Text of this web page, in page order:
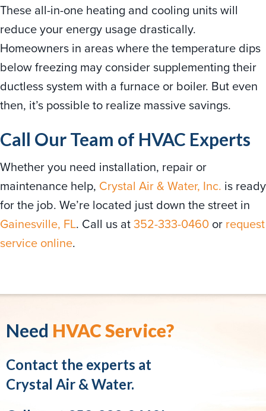
These all-in-one heating and cooling units will
reduce your energy usage drastically.
Homeowners in areas where the temperature dips
below freezing may consider supplementing their
ductless system with a furnace or boiler. But even
then, it’s possible to realize massive savings.
Call Our Team of HVAC Experts
Whether you need installation, repair or
maintenance help, Crystal Air & Water, Inc. is ready
for the job. We’re located just down the street in
Gainesville, FL. Call us at352-333-0460 or request
service online.
Need HVAC Service?
Contact the experts at
Crystal Air & Water.